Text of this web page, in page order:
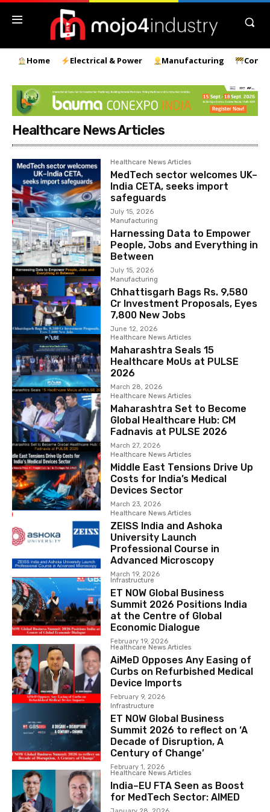
Home Electrical & Power Manufacturing
Healthcare News Articles
Healthcare News Articles
MedTech sector welcomes UK–
India CETA, seeks import
safeguards
July 15, 2026
Manufacturing
Harnessing Data to Empower
People, Jobs and Everything in
Between
July 15, 2026
Manufacturing
Chhattisgarh Bags Rs. 9,580
Cr Investment Proposals, Eyes
7,800 New Jobs
June 12, 2026
Healthcare News Articles
Maharashtra Seals 15
Healthcare MoUs at PULSE
2026
March 28, 2026
Healthcare News Articles
Maharashtra Set to Become
Global Healthcare Hub: CM
Fadnavis at PULSE 2026
March 27, 2026
Healthcare News Articles
Middle East Tensions Drive Up
Costs for India’s Medical
Devices Sector
March 23, 2026
Healthcare News Articles
ZEISS India and Ashoka
University Launch
Professional Course in
Advanced Microscopy
March 19, 2026
Infrastructure
ET NOW Global Business
Summit 2026 Positions India
at the Centre of Global
Economic Dialogue
February 19, 2026
Healthcare News Articles
AiMeD Opposes Any Easing of
Curbs on Refurbished Medical
Device Imports
February 9, 2026
Infrastructure
ET NOW Global Business
Summit 2026 to reflect on ‘A
Decade of Disruption, A
Century of Change’
February 1, 2026
Healthcare News Articles
India–EU FTA Seen as Boost
for MedTech Sector: AIMED